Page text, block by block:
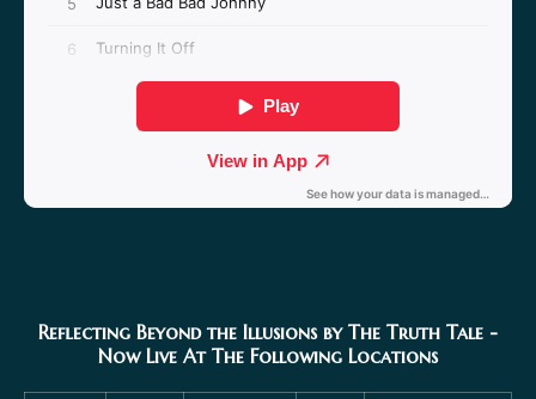
Reflecting Beyond the Illusions by The Truth Tale -
Now Live At The Following Locations